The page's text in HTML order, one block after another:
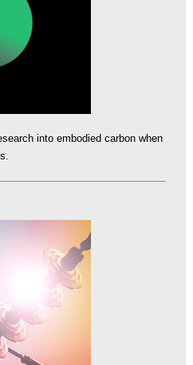
into embodied carbon when